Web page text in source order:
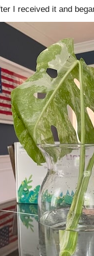
I received it and